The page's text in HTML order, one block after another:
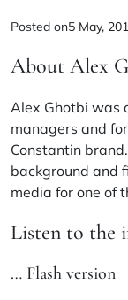
Posted on5 May,
About Alex
Alex Ghotbi was
managers and
Constantin
background and
media for one of
Listen to the
… Flash version